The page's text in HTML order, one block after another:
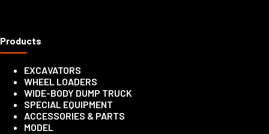
Products
EXCAVATORS
WHEEL LOADERS
WIDE-BODY DUMP TRUCK
SPECIAL EQUIPMENT
ACCESSORIES & PARTS
MODEL